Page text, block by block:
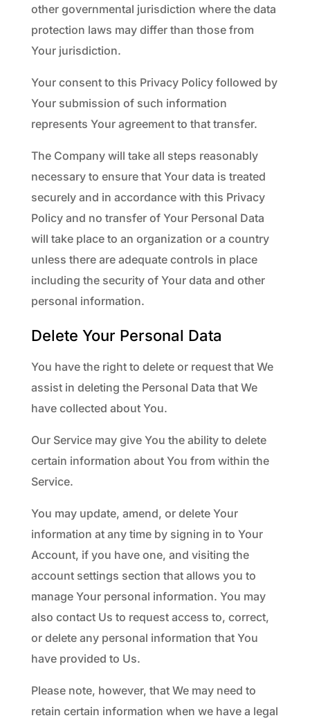
other governmental jurisdiction where the data
protection laws may differ than those from
Your jurisdiction.
Your consent to this Privacy Policy followed by
Your submission of such information
represents Your agreement to that transfer.
The Company will take all steps reasonably
necessary to ensure that Your data is treated
securely and in accordance with this Privacy
Policy and no transfer of Your Personal Data
will take place to an organization or a country
unless there are adequate controls in place
including the security of Your data and other
personal information.
Delete Your Personal Data
You have the right to delete or request that We
assist in deleting the Personal Data that We
have collected about You.
Our Service may give You the ability to delete
certain information about You from within the
Service.
You may update, amend, or delete Your
information at any time by signing in to Your
Account, if you have one, and visiting the
account settings section that allows you to
manage Your personal information. You may
also contact Us to request access to, correct,
or delete any personal information that You
have provided to Us.
Please note, however, that We may need to
retain certain information when we have a legal